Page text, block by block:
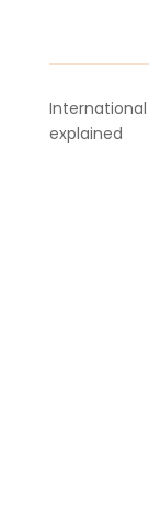
International
explained